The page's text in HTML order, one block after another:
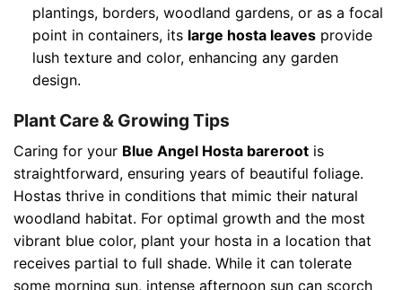
plantings, borders, woodland gardens, or as a focal
point in containers, its large hosta leavesprovide
lush texture and color, enhancing any garden
design.
Plant Care & Growing Tips
Caring for your Blue Angel Hosta bareroot is
straightforward, ensuring years of beautiful foliage.
Hostas thrive in conditions that mimic their natural
woodland habitat. For optimal growth and the most
vibrant blue color, plant your hosta in a location that
receives partial to full shade. While it can tolerate
some morning sun, intense afternoon sun can scorch